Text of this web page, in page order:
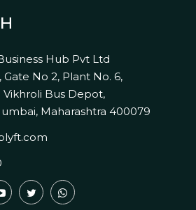
Hub Pvt Ltd
No 2, Plant No. 6,
Vikhroli Bus Depot,
Maharashtra 400079